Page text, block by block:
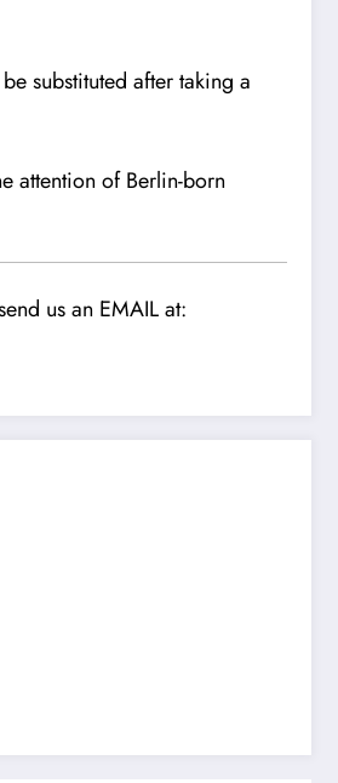
substituted after taking a
attention of Berlin-born
us an EMAIL at: